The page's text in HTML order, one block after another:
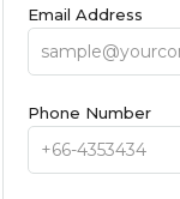
Email Address
Phone Number